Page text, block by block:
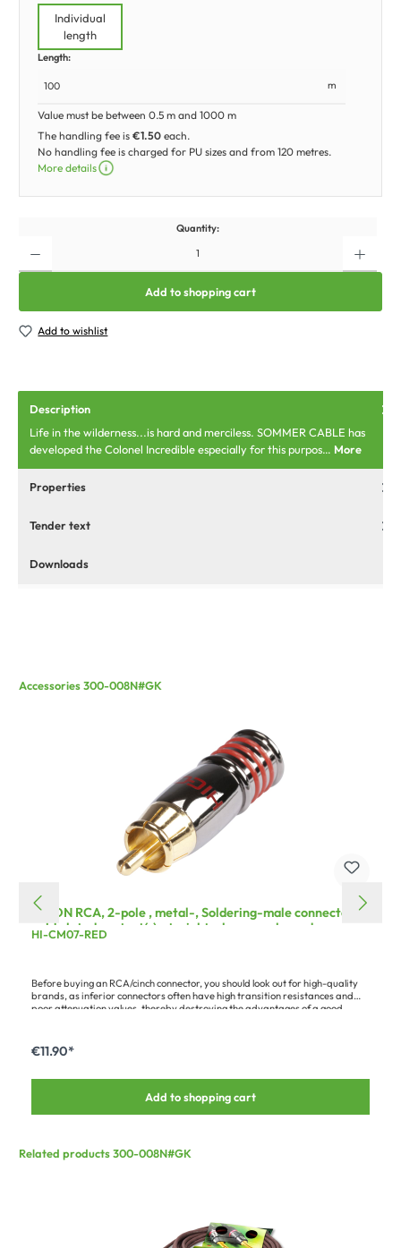
Individual
length
Length:
m
Value must be between 0.5 m and 1000 m
The handling fee is €1.50 each.
No handling fee is charged for PU sizes and from 120 metres.
More details
Quantity:
Add to shopping cart
Add to wishlist
Description
Life in the wilderness...is hard and merciless. SOMMER CABLE has
developed the Colonel Incredible especially for this purpos… More
Properties
Tender text
Downloads
Accessories 300-008N#GK
HICON RCA, 2-pole , metal-, Soldering-male connector,
gold plated contact(s), straight, chrome coloured
HI-CM07-RED
Before buying an RCA/cinch connector, you should look out for high-quality
brands, as inferior connectors often have high transition resistances and
poor attenuation values, thereby destroying the advantages of a good
interruption by a rivet, pressing etc. - low contact resistance
€11.90*
Add to shopping cart
Related products 300-008N#GK